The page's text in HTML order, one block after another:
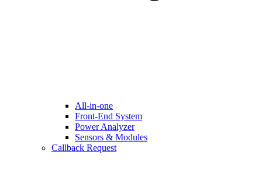
All-in-one
Front-End System
Power Analyzer
Sensors & Modules
Callback Request